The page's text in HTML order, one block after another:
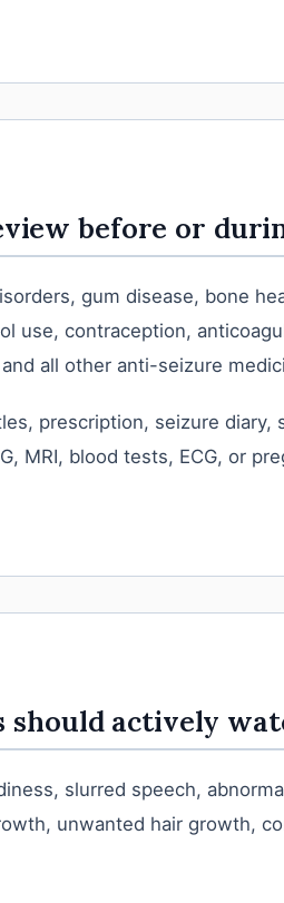
before or
gum disease, bone
use, contraception,
all other anti-seizure
prescription, seizure diary,
MRI, blood tests, ECG, or
should actively
slurred speech,
unwanted hair growth,